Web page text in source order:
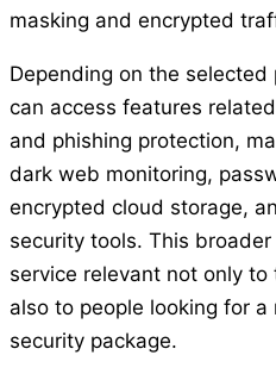
masking and encrypted
Depending on the
can access features
and phishing protection,
dark web monitoring,
encrypted cloud storage,
security tools. This
service relevant not only
also to people looking for
security package.